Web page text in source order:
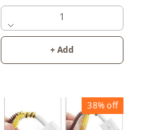
1
+ Add
38%off